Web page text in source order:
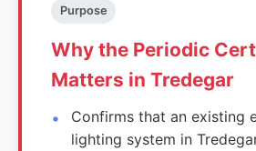
Purpose
Why the Periodic
Matters in Tredegar
Confirms that an existing
lighting system in